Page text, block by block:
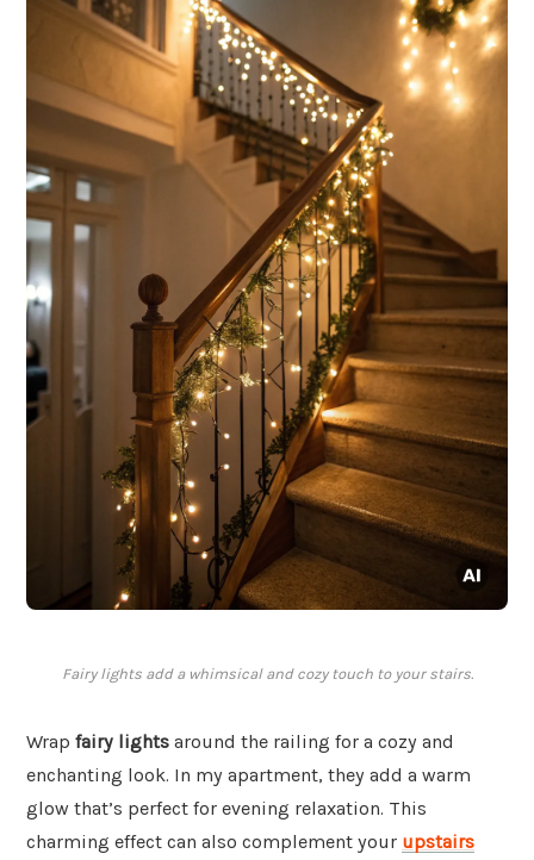
Fairy lights add a whimsical and cozy touch to your stairs.
Wrap fairy lights around the railing for a cozy and
enchanting look. In my apartment, they add a warm
glow that’s perfect for evening relaxation. This
charming effect can also complement your upstairs